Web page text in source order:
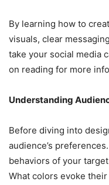
By learning how to
visuals, clear
take your social media
on reading for more
Understanding
Before diving into
audience’s
behaviors of your
What colors evoke